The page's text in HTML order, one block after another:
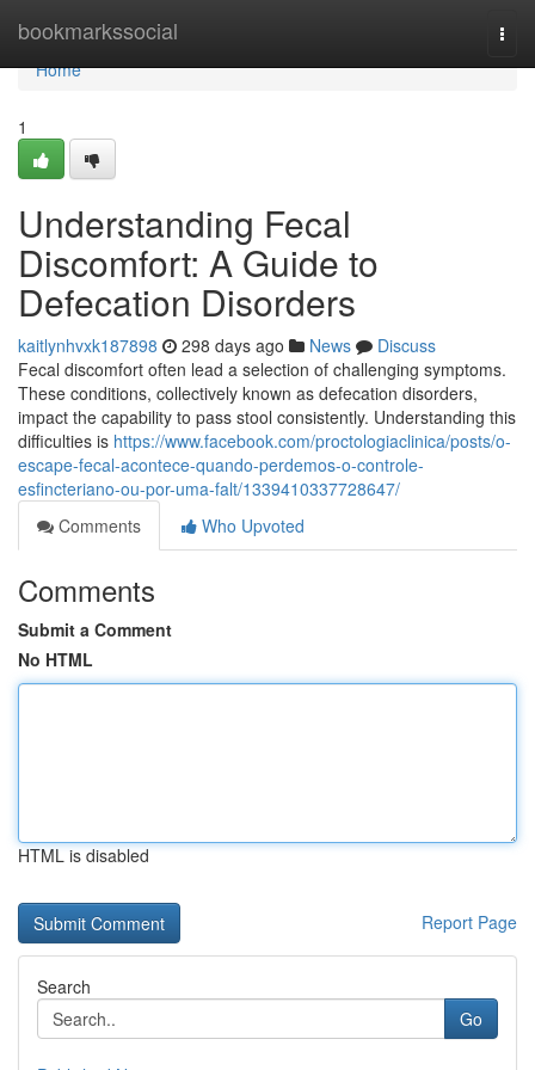
bookmarkssocial
Home
Home
1
Understanding Fecal
Discomfort: A Guide to
Defecation Disorders
kaitlynhvxk187898 298 days ago News
Discuss
Fecal discomfort often lead a selection of challenging symptoms.
These conditions, collectively known as defecation disorders,
impact the capability to pass stool consistently. Understanding this
difficulties is https://www.facebook.com/proctologiaclinica/posts/o-
escape-fecal-acontece-quando-perdemos-o-controle-
esfincteriano-ou-por-uma-falt/1339410337728647/
Comments
Who Upvoted
Comments
Submit a Comment
No HTML
HTML is disabled
Report Page
Search
Go